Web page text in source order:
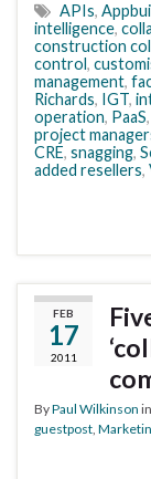
APIs,
intelligence,
construction
control,
management,
Richards, IGT,
operation, PaaS,
project
CRE, snagging,
added resellers,
FEB
17
2011
ByPaul Wilkinson in
guestpost,